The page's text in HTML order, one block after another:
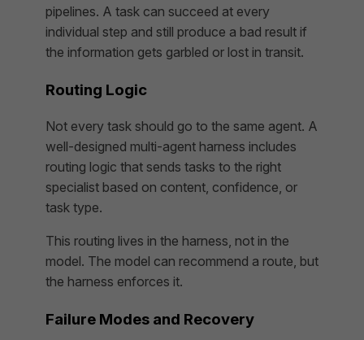
pipelines. A task can succeed at every
individual step and still produce a bad result if
the information gets garbled or lost in transit.
Routing Logic
Not every task should go to the same agent. A
well-designed multi-agent harness includes
routing logic that sends tasks to the right
specialist based on content, confidence, or
task type.
This routing lives in the harness, not in the
model. The model can recommend a route, but
the harness enforces it.
Failure Modes and Recovery